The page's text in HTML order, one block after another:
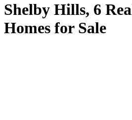
Shelby Hills, 6
Homes for Sale